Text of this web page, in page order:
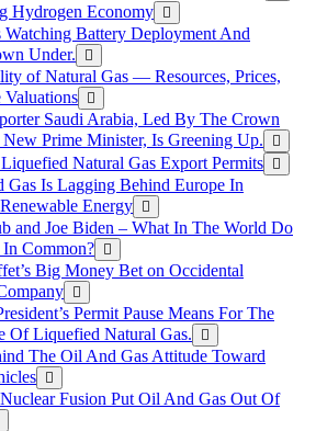
Hydrogen Economy
Watching Battery Deployment And
Under.
of Natural Gas — Resources, Prices,
Saudi Arabia, Led By The Crown
Prime Minister, Is Greening Up.
Natural Gas Export Permits
Gas Is Lagging Behind Europe In
Energy
and Joe Biden – What In The World Do
Common?
Big Money Bet on Occidental
Permit Pause Means For The
Of Liquefied Natural Gas.
The Oil And Gas Attitude Toward
Fusion Put Oil And Gas Out Of